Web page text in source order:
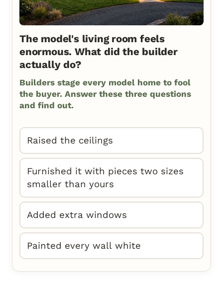
The model's living room feels
enormous. What did the builder
actually do?
Builders stage every model home to fool
the buyer. Answer these three questions
and find out.
Raised the ceilings
Furnished it with pieces two sizes
smaller than yours
Added extra windows
Painted every wall white